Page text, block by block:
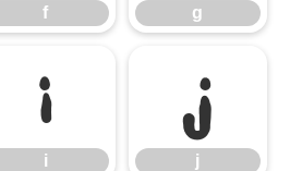
f g
i
i
j
j